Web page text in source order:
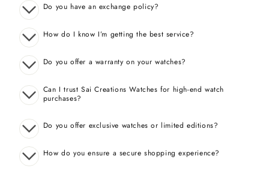
Do you have an exchange policy?
How do I know I’m getting the best service?
Do you offer a warranty on your watches?
Can I trust Sai Creations Watches for high-end watch
purchases?
Do you offer exclusive watches or limited editions?
How do you ensure a secure shopping experience?